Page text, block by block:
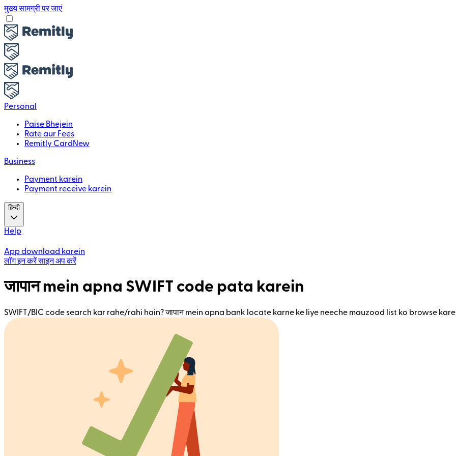
मुख्य सामग्री पर जाएं
Personal
Paise Bhejein
Rate aur Fees
Remitly Card New
Business
Payment karein
Payment receive karein
हिन्दी
Help
App download karein
लॉग इन करेंसाइन अप करें
जापान mein apna SWIFT code pata karein
SWIFT/BIC code search kar rahe/rahi hain? जापान mein apna bank locate karne ke liye neeche mauzood list ko browse